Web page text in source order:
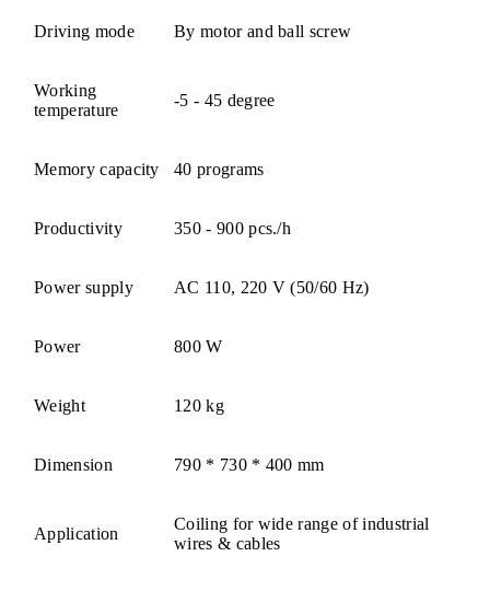
Driving mode By motor and ball screw
Working
temperature
-5 - 45 degree
Memory capacity 40 programs
Productivity 350 - 900 pcs./h
Power supply AC 110, 220 V (50/60 Hz)
Power 800 W
Weight 120 kg
Dimension 790 * 730 * 400 mm
Application
Coiling for wide range of industrial
wires & cables